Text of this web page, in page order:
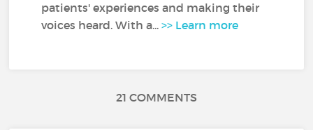
patients' experiences and making their
voices heard. With a...>> Learn more
21 COMMENTS